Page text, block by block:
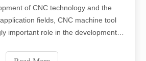
of CNC technology and the
fields, CNC machine tool
important role in the development of
machining in 2022 and future. CNC